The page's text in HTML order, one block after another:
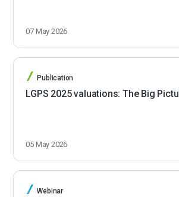
07 May 2026
Publication
LGPS 2025 valuations: The Big
05 May 2026
Webinar